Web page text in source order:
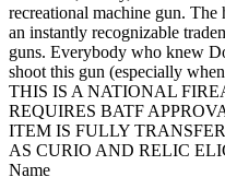
recreational machine gun.
an instantly recognizable
guns. Everybody who knew
shoot this gun (especially
THIS IS A NATIONAL
REQUIRES BATF
ITEM IS FULLY
AS CURIO AND RELIC
Name